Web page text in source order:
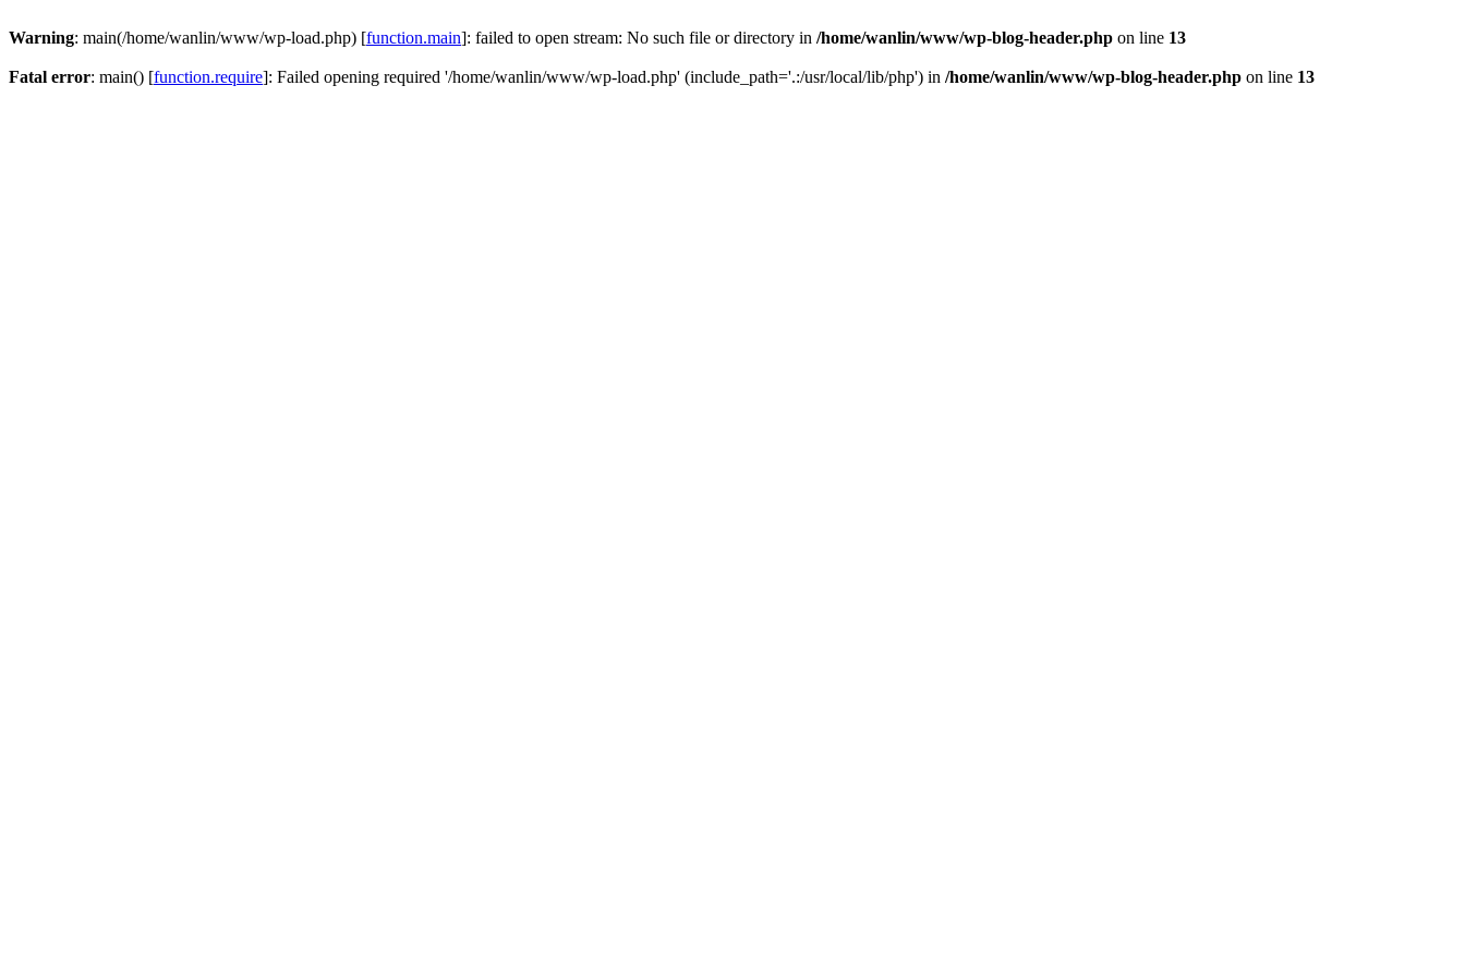
Warning: main(/home/wanlin/www/wp-load.php) [function.main]: failed to open stream: No such file or directory in /home/wanlin/www/wp-blog-header.php on line 13
Fatal error: main() [function.require]: Failed opening required '/home/wanlin/www/wp-load.php' (include_path='.:/usr/local/lib/php') in /home/wanlin/www/wp-blog-header.php on line 13